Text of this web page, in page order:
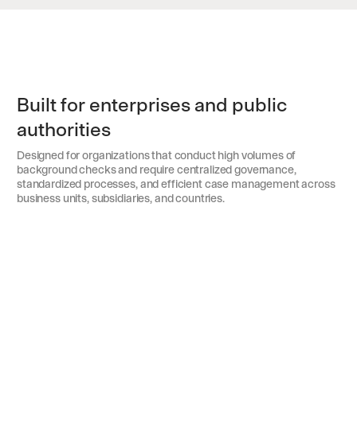
Built for enterprises and public
authorities
Designed for organizations that conduct high volumes of
background checks and require centralized governance,
standardized processes, and efficient case management across
business units, subsidiaries, and countries.